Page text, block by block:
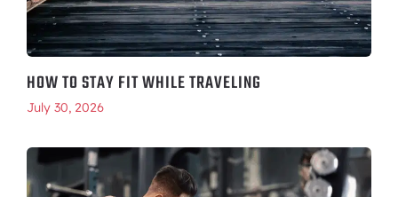
HOW TO STAY FIT WHILE TRAVELING
July 30, 2026